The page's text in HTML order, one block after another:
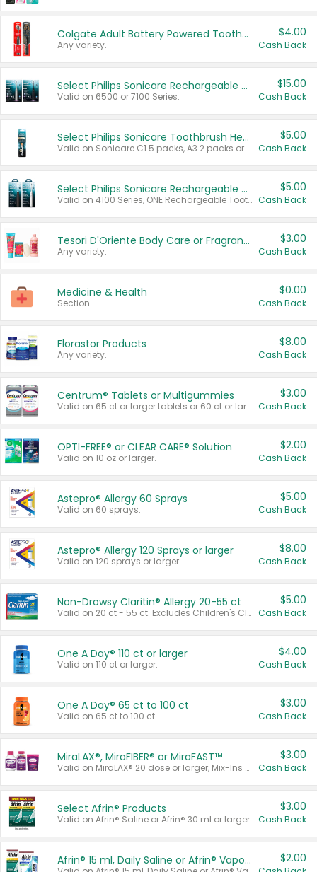
Colgate Adult Battery Powered Toothbrushes
Any variety.
$4.00
Cash Back
Select Philips Sonicare Rechargeable Toothbrushes
Valid on 6500 or 7100 Series.
$15.00
Cash Back
Select Philips Sonicare Toothbrush Heads
Valid on Sonicare C1 5 packs, A3 2 packs or Optimal 3 packs.
$5.00
Cash Back
Select Philips Sonicare Rechargeable Toothbrushes
Valid on 4100 Series, ONE Rechargeable Toothbrush, 2100 Series or Sonicare for Kids Pets.
$5.00
Cash Back
Tesori D'Oriente Body Care or Fragrance
Any variety.
$3.00
Cash Back
Medicine & Health
Section
$0.00
Cash Back
Florastor Products
Any variety.
$8.00
Cash Back
Centrum® Tablets or Multigummies
Valid on 65 ct or larger tablets or 60 ct or larger Multigummies.
$3.00
Cash Back
OPTI-FREE® or CLEAR CARE® Solution
Valid on 10 oz or larger.
$2.00
Cash Back
Astepro® Allergy 60 Sprays
Valid on 60 sprays.
$5.00
Cash Back
Astepro® Allergy 120 Sprays or larger
Valid on 120 sprays or larger.
$8.00
Cash Back
Non-Drowsy Claritin® Allergy 20-55 ct
Valid on 20 ct - 55 ct. Excludes Children's Claritin®, Claritin-D®, and Claritin® Cooling Honey Flavored Liquid.
$5.00
Cash Back
One A Day® 110 ct or larger
Valid on 110 ct or larger.
$4.00
Cash Back
One A Day® 65 ct to 100 ct
Valid on 65 ct to 100 ct.
$3.00
Cash Back
MiraLAX®, MiraFIBER® or MiraFAST™
Valid on MiraLAX® 20 dose or larger, Mix-Ins 20 count, MiraFIBER® Gummies 72 ct, or MiraFAST™ 30 ct or larger.
$3.00
Cash Back
Select Afrin® Products
Valid on Afrin® Saline or Afrin® 30 ml or larger.
$3.00
Cash Back
Afrin® 15 ml, Daily Saline or Afrin® Vapor Burst™ Inhaler Sticks $2.00